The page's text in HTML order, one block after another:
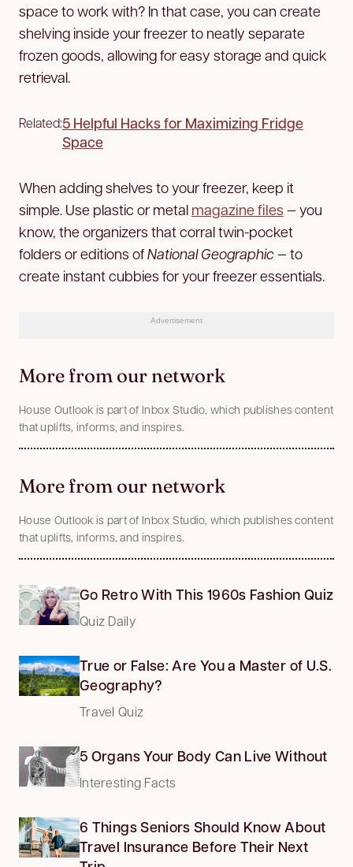
space to work with? In that case, you can create
shelving inside your freezer to neatly separate
frozen goods, allowing for easy storage and quick
retrieval.
Related:5 Helpful Hacks for Maximizing Fridge
Space
When adding shelves to your freezer, keep it
simple. Use plastic or metal magazine files — you
know, the organizers that corral twin-pocket
folders or editions ofNational Geographic— to
create instant cubbies for your freezer essentials.
Advertisement
More from our network
House Outlook is part of Inbox Studio, which publishes content
that uplifts, informs, and inspires.
More from our network
House Outlook is part of Inbox Studio, which publishes content
that uplifts, informs, and inspires.
Go Retro With This 1960s Fashion Quiz
Quiz Daily
True or False: Are You a Master of U.S.
Geography?
Travel Quiz
5 Organs Your Body Can Live Without
Interesting Facts
6 Things Seniors Should Know About
Travel Insurance Before Their Next